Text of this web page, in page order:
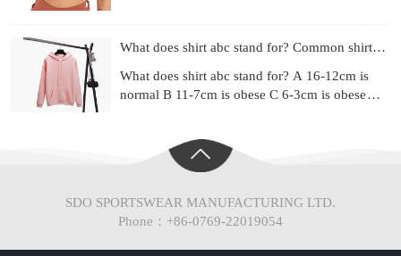
What does shirt abc stand for? Common shirt sizes
What does shirt abc stand for? A 16-12cm is
normal B 11-7cm is obese C 6-3cm is obese
SDO SPORTSWEAR MANUFACTURING LTD.
Phone：+86-0769-22019054